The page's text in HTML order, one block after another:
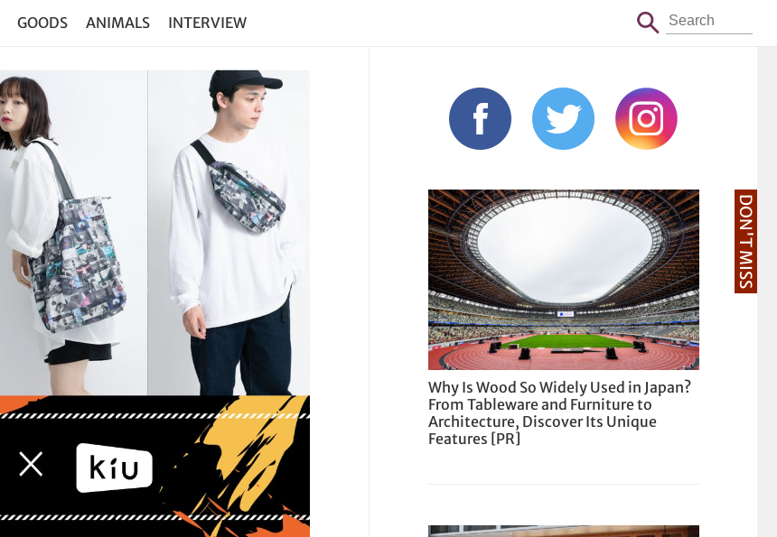
GOODS ANIMALS INTERVIEW
DON'T MISS
Why Is Wood So Widely Used in Japan?
From Tableware and Furniture to
Architecture, Discover Its Unique
Features [PR]